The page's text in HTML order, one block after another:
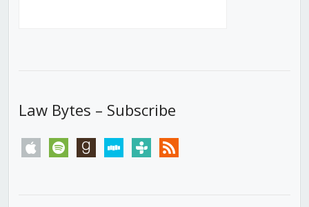
Law Bytes – Subscribe
apple spotify goodreadsstitchertunein rss